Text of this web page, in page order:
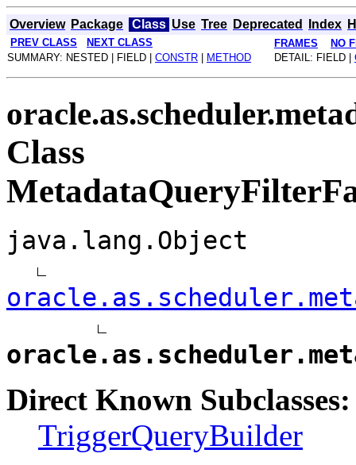
Overview Package Class Use Tree Deprecated Index
PREV CLASS NEXT CLASS FRAMES
NO
SUMMARY: NESTED | FIELD | CONSTR METHOD DETAIL: FIELD |
Class
java.lang.Object
Direct Known Subclasses:
TriggerQueryBuilder